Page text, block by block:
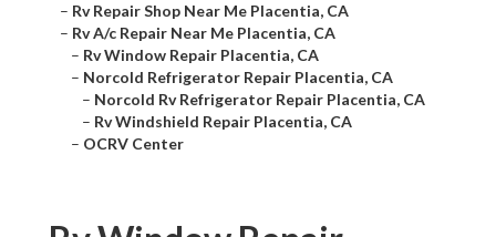
– Rv Repair Shop Near Me Placentia, CA
– Rv A/c Repair Near Me Placentia, CA
– Rv Window Repair Placentia, CA
– Norcold Refrigerator Repair Placentia, CA
– Norcold Rv Refrigerator Repair Placentia, CA
– Rv Windshield Repair Placentia, CA
– OCRV Center